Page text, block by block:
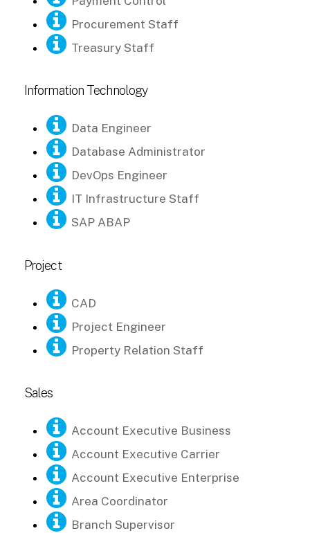
Procurement Staff
Treasury Staff
Information Technology
Data Engineer
Database Administrator
DevOps Engineer
IT Infrastructure Staff
SAP ABAP
Project
CAD
Project Engineer
Property Relation Staff
Sales
Account Executive Business
Account Executive Carrier
Account Executive Enterprise
Area Coordinator
Branch Supervisor